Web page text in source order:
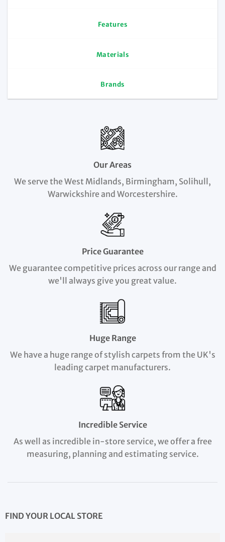
Features
Materials
Brands
Our Areas
We serve the West Midlands, Birmingham, Solihull,
Warwickshire and Worcestershire.
Price Guarantee
We guarantee competitive prices across our range and
we'll always give you great value.
Huge Range
We have a huge range of stylish carpets from the UK's
leading carpet manufacturers.
Incredible Service
As well as incredible in-store service, we offer a free
measuring, planning and estimating service.
FIND YOUR LOCAL STORE